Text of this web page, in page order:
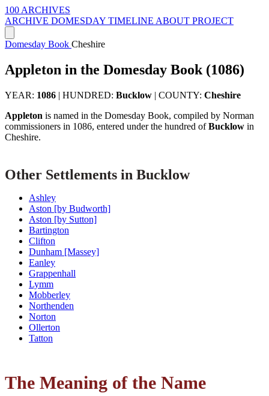
100 ARCHIVES
ARCHIVE DOMESDAY TIMELINE ABOUT PROJECT
Domesday Book Cheshire
Appleton in the Domesday Book (1086)
YEAR: 1086 | HUNDRED: Bucklow | COUNTY: Cheshire
Appleton is named in the Domesday Book, compiled by Norman
commissioners in 1086, entered under the hundred ofBucklow in
Cheshire.
Other Settlements in Bucklow
Ashley
Aston [by Budworth]
Aston [by Sutton]
Bartington
Clifton
Dunham [Massey]
Eanley
Grappenhall
Lymm
Mobberley
Northenden
Norton
Ollerton
Tatton
The Meaning of the Name